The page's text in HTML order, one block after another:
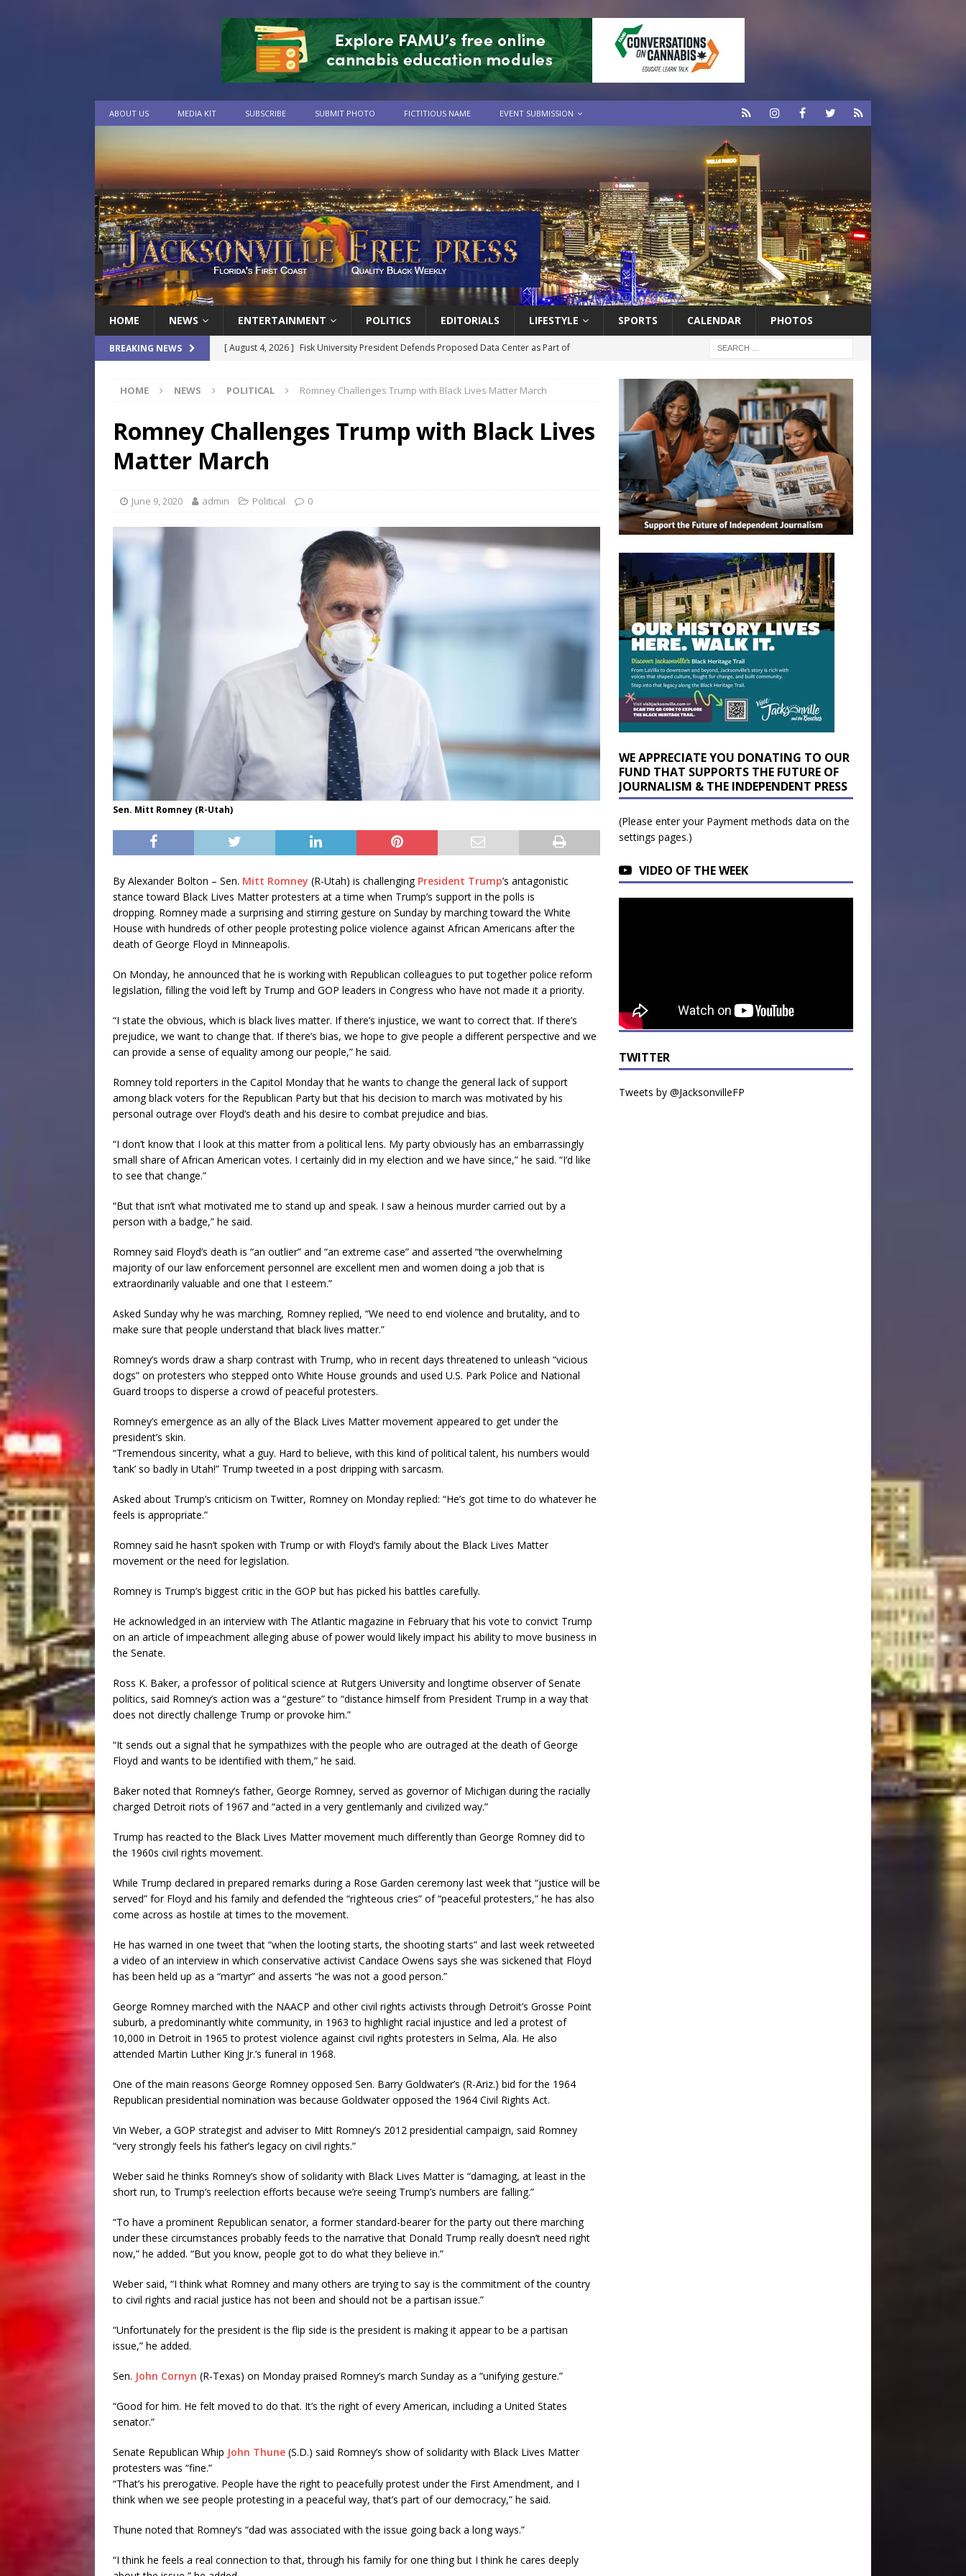
ABOUT US MEDIA KIT SUBSCRIBE SUBMIT PHOTO FICTITIOUS NAME EVENT SUBMISSION
HOME NEWS ENTERTAINMENT POLITICS EDITORIALS LIFESTYLE SPORTS CALENDAR PHOTOS
BREAKING NEWS [ August 4, 2026 ] Fisk University President Defends Proposed Data Center as Part of
[ August 4, 2026 ]
How Black WNBA Players Became Collateral Damage in the Caitlin Clark
Culture War
[ August 4, 2026 ] Norwegian Cruise Line® Unveils First Look At The All-New Great Tides
Waterpark On Its Private Island, Great Stirrup Cay
Florida Tributary: Voting by Mail has Declined Sharply in Florida, Latest
LOCAL
HOME NEWS POLITICAL Romney Challenges Trump with Black Lives Matter March
Romney Challenges Trump with Black Lives
Matter March
June 9, 2020 admin Political 0
Sen. Mitt Romney (R-Utah)
By Alexander Bolton – Sen. Mitt Romney (R-Utah) is challenging President Trump’s antagonistic
stance toward Black Lives Matter protesters at a time when Trump’s support in the polls is
dropping. Romney made a surprising and stirring gesture on Sunday by marching toward the White
House with hundreds of other people protesting police violence against African Americans after the
death of George Floyd in Minneapolis.
On Monday, he announced that he is working with Republican colleagues to put together police reform
legislation, filling the void left by Trump and GOP leaders in Congress who have not made it a priority.
“I state the obvious, which is black lives matter. If there’s injustice, we want to correct that. If there’s
prejudice, we want to change that. If there’s bias, we hope to give people a different perspective and we
can provide a sense of equality among our people,” he said.
Romney told reporters in the Capitol Monday that he wants to change the general lack of support
among black voters for the Republican Party but that his decision to march was motivated by his
personal outrage over Floyd’s death and his desire to combat prejudice and bias.
“I don’t know that I look at this matter from a political lens. My party obviously has an embarrassingly
small share of African American votes. I certainly did in my election and we have since,” he said. “I’d like
to see that change.”
“But that isn’t what motivated me to stand up and speak. I saw a heinous murder carried out by a
person with a badge,” he said.
Romney said Floyd’s death is “an outlier” and “an extreme case” and asserted “the overwhelming
majority of our law enforcement personnel are excellent men and women doing a job that is
extraordinarily valuable and one that I esteem.”
Asked Sunday why he was marching, Romney replied, “We need to end violence and brutality, and to
make sure that people understand that black lives matter.”
Romney’s words draw a sharp contrast with Trump, who in recent days threatened to unleash “vicious
dogs” on protesters who stepped onto White House grounds and used U.S. Park Police and National
Guard troops to disperse a crowd of peaceful protesters.
Romney’s emergence as an ally of the Black Lives Matter movement appeared to get under the
president’s skin.
“Tremendous sincerity, what a guy. Hard to believe, with this kind of political talent, his numbers would
‘tank’ so badly in Utah!” Trump tweeted in a post dripping with sarcasm.
Asked about Trump’s criticism on Twitter, Romney on Monday replied: “He’s got time to do whatever he
feels is appropriate.”
Romney said he hasn’t spoken with Trump or with Floyd’s family about the Black Lives Matter
movement or the need for legislation.
Romney is Trump’s biggest critic in the GOP but has picked his battles carefully.
He acknowledged in an interview with The Atlantic magazine in February that his vote to convict Trump
on an article of impeachment alleging abuse of power would likely impact his ability to move business in
the Senate.
Ross K. Baker, a professor of political science at Rutgers University and longtime observer of Senate
politics, said Romney’s action was a “gesture” to “distance himself from President Trump in a way that
does not directly challenge Trump or provoke him.”
“It sends out a signal that he sympathizes with the people who are outraged at the death of George
Floyd and wants to be identified with them,” he said.
Baker noted that Romney’s father, George Romney, served as governor of Michigan during the racially
charged Detroit riots of 1967 and “acted in a very gentlemanly and civilized way.”
Trump has reacted to the Black Lives Matter movement much differently than George Romney did to
the 1960s civil rights movement.
While Trump declared in prepared remarks during a Rose Garden ceremony last week that “justice will be
served” for Floyd and his family and defended the “righteous cries” of “peaceful protesters,” he has also
come across as hostile at times to the movement.
He has warned in one tweet that “when the looting starts, the shooting starts” and last week retweeted
a video of an interview in which conservative activist Candace Owens says she was sickened that Floyd
has been held up as a “martyr” and asserts “he was not a good person.”
George Romney marched with the NAACP and other civil rights activists through Detroit’s Grosse Point
suburb, a predominantly white community, in 1963 to highlight racial injustice and led a protest of
10,000 in Detroit in 1965 to protest violence against civil rights protesters in Selma, Ala. He also
attended Martin Luther King Jr.’s funeral in 1968.
One of the main reasons George Romney opposed Sen. Barry Goldwater’s (R-Ariz.) bid for the 1964
Republican presidential nomination was because Goldwater opposed the 1964 Civil Rights Act.
Vin Weber, a GOP strategist and adviser to Mitt Romney’s 2012 presidential campaign, said Romney
“very strongly feels his father’s legacy on civil rights.”
Weber said he thinks Romney’s show of solidarity with Black Lives Matter is “damaging, at least in the
short run, to Trump’s reelection efforts because we’re seeing Trump’s numbers are falling.”
“To have a prominent Republican senator, a former standard-bearer for the party out there marching
under these circumstances probably feeds to the narrative that Donald Trump really doesn’t need right
now,” he added. “But you know, people got to do what they believe in.”
Weber said, “I think what Romney and many others are trying to say is the commitment of the country
to civil rights and racial justice has not been and should not be a partisan issue.”
“Unfortunately for the president is the flip side is the president is making it appear to be a partisan
issue,” he added.
Sen. John Cornyn (R-Texas) on Monday praised Romney’s march Sunday as a “unifying gesture.”
“Good for him. He felt moved to do that. It’s the right of every American, including a United States
senator.”
Senate Republican Whip John Thune (S.D.) said Romney’s show of solidarity with Black Lives Matter
protesters was “fine.”
“That’s his prerogative. People have the right to peacefully protest under the First Amendment, and I
think when we see people protesting in a peaceful way, that’s part of our democracy,” he said.
Thune noted that Romney’s “dad was associated with the issue going back a long ways.”
“I think he feels a real connection to that, through his family for one thing but I think he cares deeply
WE APPRECIATE YOU DONATING TO OUR
FUND THAT SUPPORTS THE FUTURE OF
JOURNALISM & THE INDEPENDENT PRESS
(Please enter your Payment methods data on the
settings pages.)
VIDEO OF THE WEEK
TWITTER
Tweets by @JacksonvilleFP